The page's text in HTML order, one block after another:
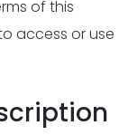
of this
access or use